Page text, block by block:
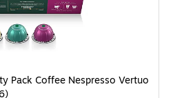
Pack Coffee Nespresso Vertuo